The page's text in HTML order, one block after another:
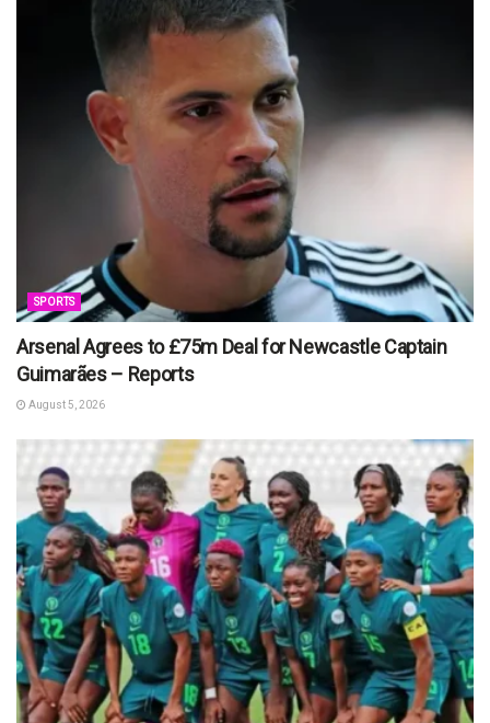
SPORTS
Arsenal Agrees to £75m Deal for Newcastle Captain
Guimarães – Reports
August 5, 2026